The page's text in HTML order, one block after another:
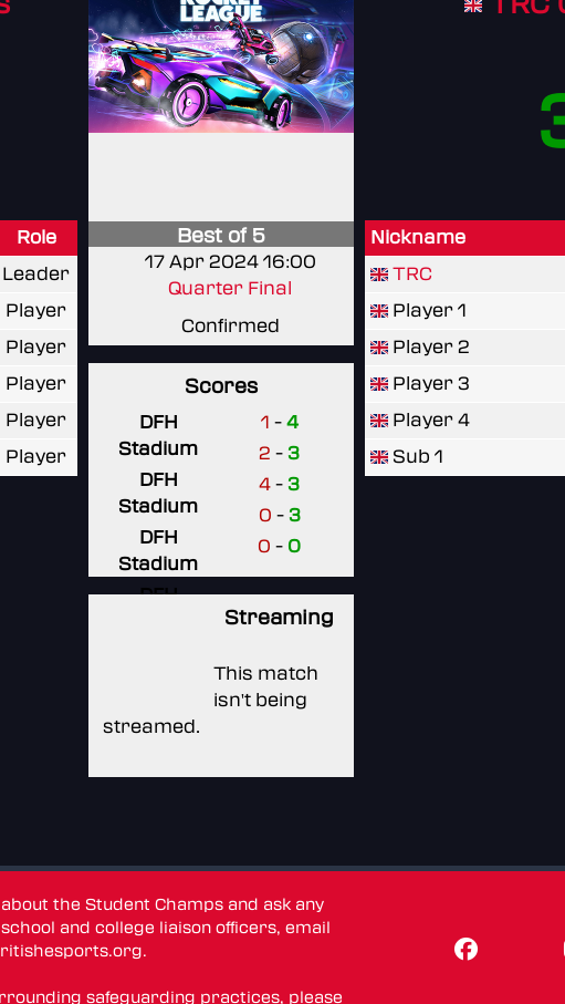
Role
Leader
Player
Player
Player
Player
Player
17 Apr 2024 16:00
Quarter Final
Confirmed
Best of 5
Scores
DFH
Stadium
1 - 4
DFH
Stadium
2 - 3
DFH
Stadium
4 - 3
DFH
0 - 3
0 - 0
Streaming
This match
isn't being
streamed.
Nickname
TRC
Player 1
Player 2
Player 3
Player 4
Sub 1
the Student Champs and ask any
and college liaison officers, email
.
safeguarding practices, please